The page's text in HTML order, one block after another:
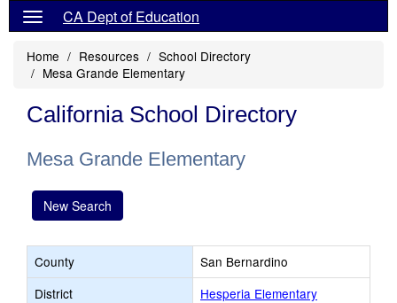
CA Dept of Education
Home Resources
School Directory
Mesa Grande Elementary
California School Directory
Mesa Grande Elementary
New Search
County
San Bernardino
District
Hesperia Elementary